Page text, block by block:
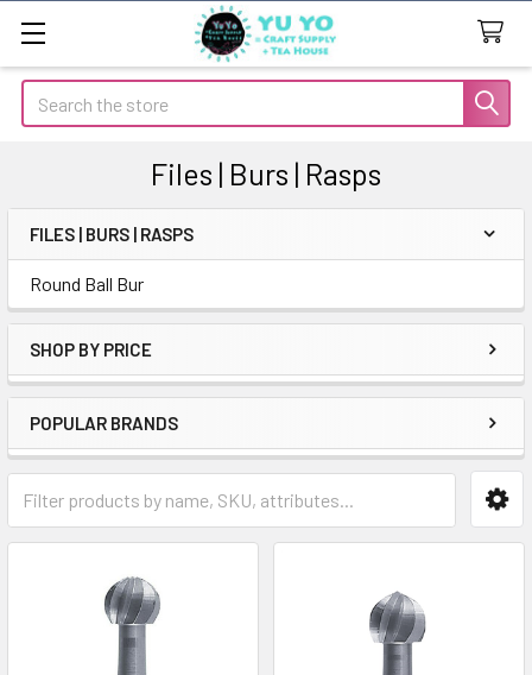
Search
Files | Burs | Rasps
Sidebar
FILES | BURS | RASPS
Round Ball Bur
SHOP BY PRICE
POPULAR BRANDS